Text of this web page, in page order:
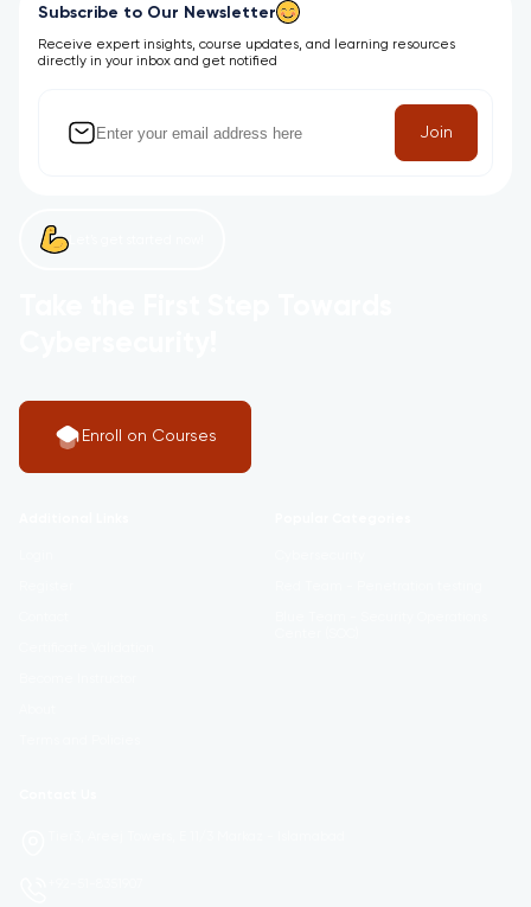
Subscribe to Our Newsletter
Receive expert insights, course updates, and learning resources
directly in your inbox and get notified
Join
Enroll on Courses